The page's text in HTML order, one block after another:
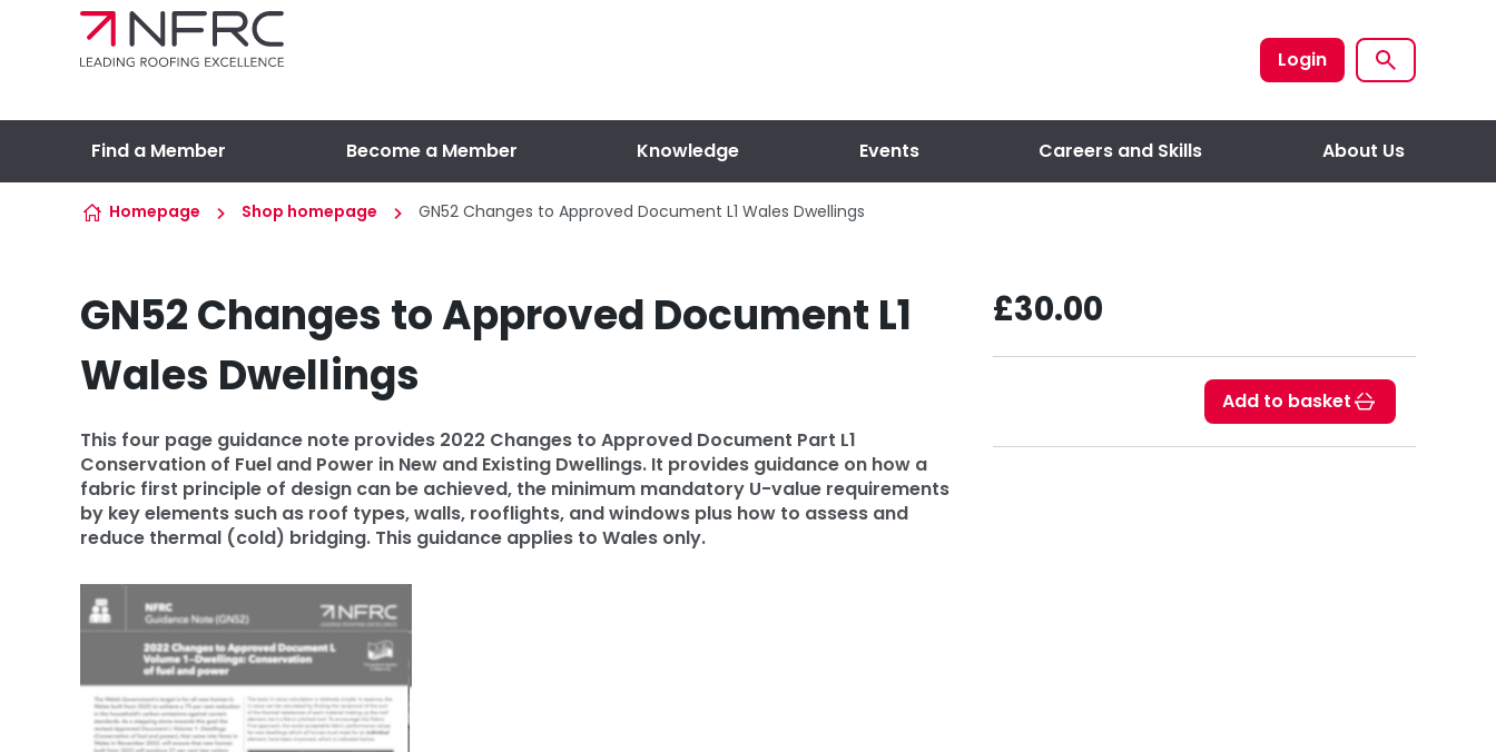
Skip to content
Login
Find a Member Become a Member Knowledge Events Careers and Skills About Us
Homepage Shop homepage GN52 Changes to Approved Document L1 Wales Dwellings
£30.00
Add to basket
GN52 Changes to Approved Document L1
Wales Dwellings
This four page guidance note provides 2022 Changes to Approved Document Part L1
Conservation of Fuel and Power in New and Existing Dwellings. It provides guidance on how a
fabric first principle of design can be achieved, the minimum mandatory U-value requirements
by key elements such as roof types, walls, rooflights, and windows plus how to assess and
reduce thermal (cold) bridging. This guidance applies to Wales only.